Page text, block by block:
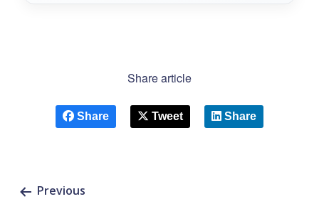
Share article
Share Tweet Share
Previous